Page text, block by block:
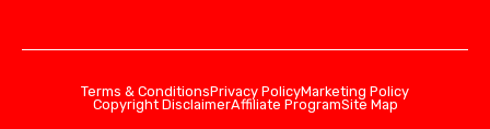
Terms & ConditionsPrivacy PolicyMarketing Policy
Copyright DisclaimerAffiliate ProgramSite Map